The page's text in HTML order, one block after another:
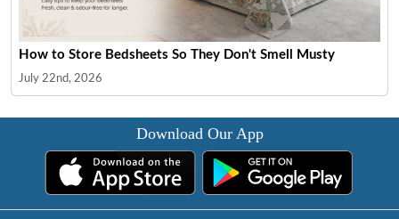
How to Store Bedsheets So They Don't Smell Musty
July 22nd, 2026
Download Our App